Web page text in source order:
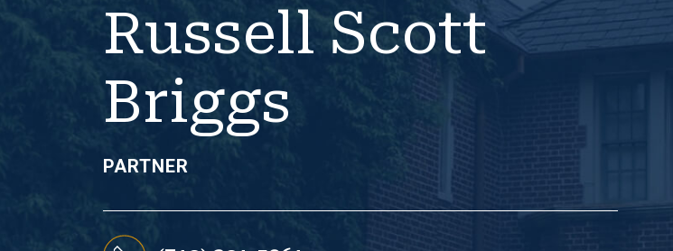
Russell Scott
Briggs
PARTNER